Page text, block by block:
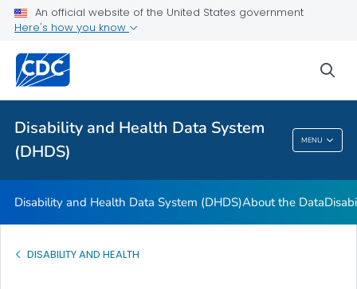
An official website of the United States government
Here's how you know
Disability and Health Data System
(DHDS)
MENU
Data Guides
U.S. State Profile Data
References and Additional Resources
Disability And Health Data System (DHDS)
Disability and Health Data System (DHDS)About the Data
DISABILITY AND HEALTH